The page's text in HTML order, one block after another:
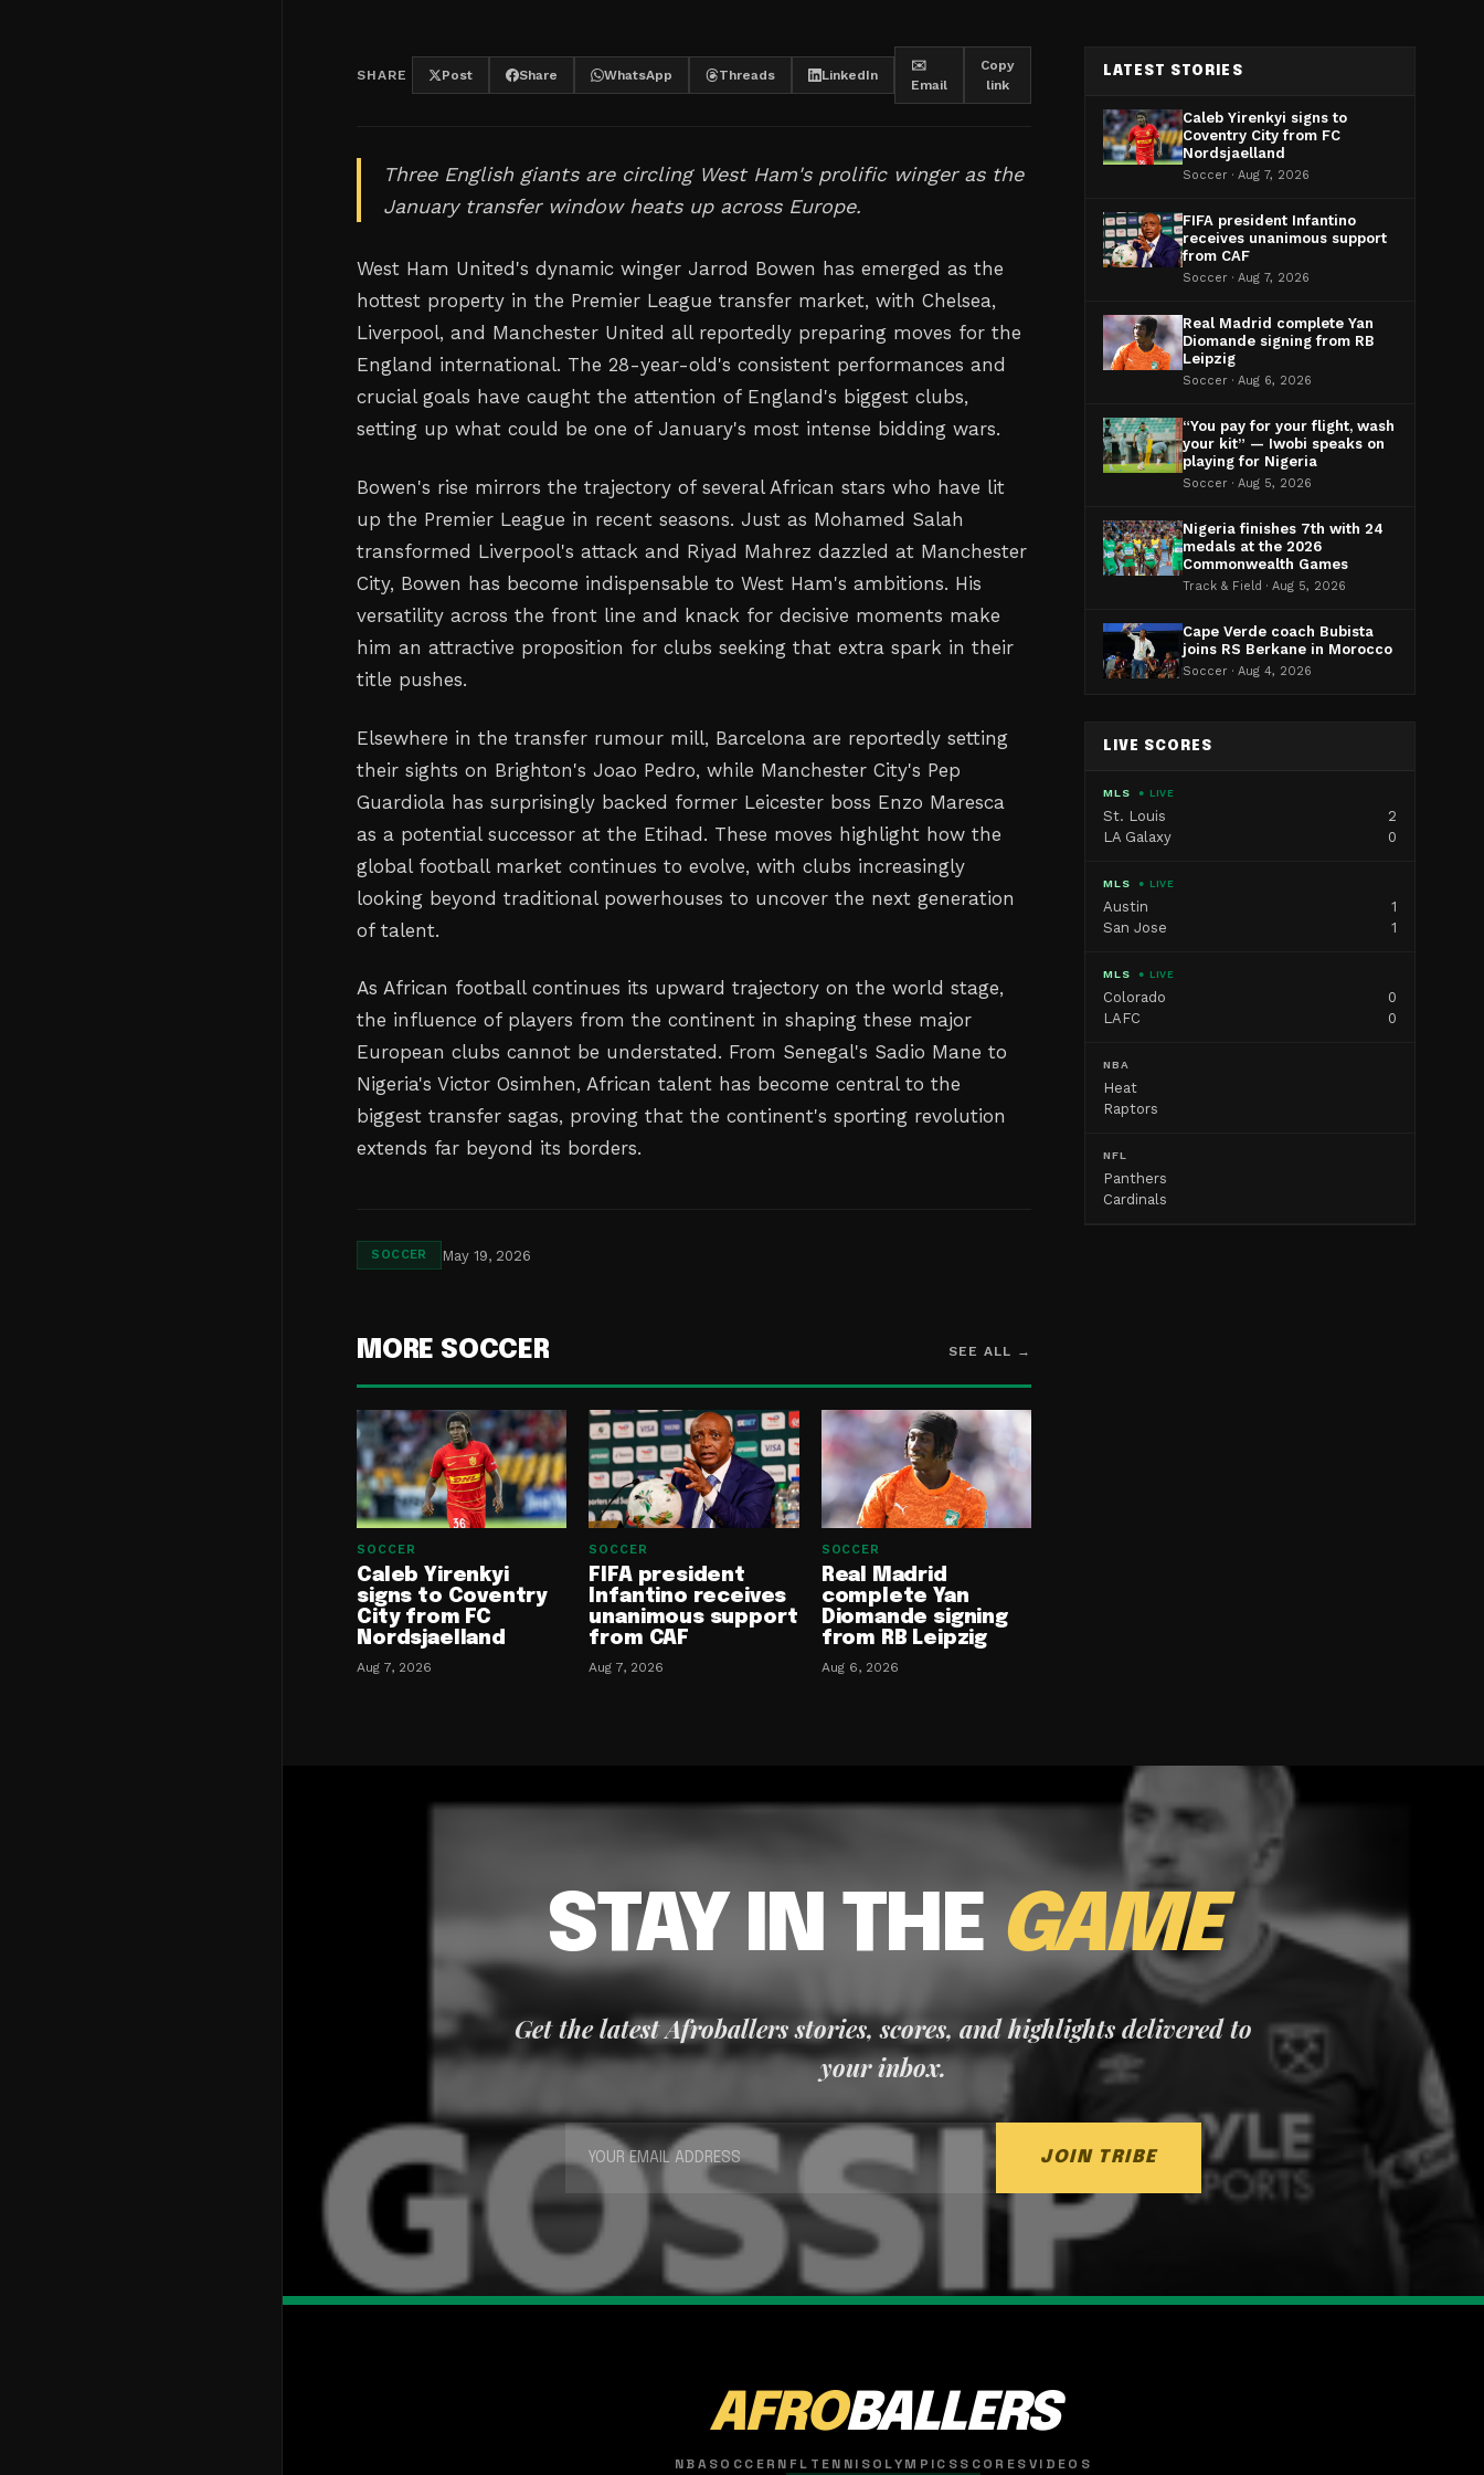
SHARE Post Share WhatsApp Threads LinkedIn
✉️
Email
Copy
link
Three English giants are circling West Ham's prolific winger as the
January transfer window heats up across Europe.
West Ham United's dynamic winger Jarrod Bowen has emerged as the
hottest property in the Premier League transfer market, with Chelsea,
Liverpool, and Manchester United all reportedly preparing moves for the
England international. The 28-year-old's consistent performances and
crucial goals have caught the attention of England's biggest clubs,
setting up what could be one of January's most intense bidding wars.
Bowen's rise mirrors the trajectory of several African stars who have lit
up the Premier League in recent seasons. Just as Mohamed Salah
transformed Liverpool's attack and Riyad Mahrez dazzled at Manchester
City, Bowen has become indispensable to West Ham's ambitions. His
versatility across the front line and knack for decisive moments make
him an attractive proposition for clubs seeking that extra spark in their
title pushes.
Elsewhere in the transfer rumour mill, Barcelona are reportedly setting
their sights on Brighton's Joao Pedro, while Manchester City's Pep
Guardiola has surprisingly backed former Leicester boss Enzo Maresca
as a potential successor at the Etihad. These moves highlight how the
global football market continues to evolve, with clubs increasingly
looking beyond traditional powerhouses to uncover the next generation
of talent.
As African football continues its upward trajectory on the world stage,
the influence of players from the continent in shaping these major
European clubs cannot be understated. From Senegal's Sadio Mane to
Nigeria's Victor Osimhen, African talent has become central to the
biggest transfer sagas, proving that the continent's sporting revolution
extends far beyond its borders.
SOCCER May 19, 2026
MORE SOCCER SEE ALL →
SOCCER
Caleb Yirenkyi
signs to Coventry
City from FC
Nordsjaelland
Aug 7, 2026
SOCCER
FIFA president
Infantino receives
unanimous support
from CAF
Aug 7, 2026
SOCCER
Real Madrid
complete Yan
Diomande signing
from RB Leipzig
Aug 6, 2026
LATEST STORIES
Caleb Yirenkyi signs to
Coventry City from FC
Nordsjaelland
Soccer · Aug 7, 2026
FIFA president Infantino
receives unanimous support
from CAF
Soccer · Aug 7, 2026
Real Madrid complete Yan
Diomande signing from RB
Leipzig
Soccer · Aug 6, 2026
“You pay for your flight, wash
your kit” — Iwobi speaks on
playing for Nigeria
Soccer · Aug 5, 2026
Nigeria finishes 7th with 24
medals at the 2026
Commonwealth Games
Track & Field · Aug 5, 2026
Cape Verde coach Bubista
joins RS Berkane in Morocco
Soccer · Aug 4, 2026
LIVE SCORES
MLS ● LIVE
St. Louis
2
LA Galaxy
0
MLS ● LIVE
Austin
1
San Jose
1
MLS ● LIVE
Colorado
0
LAFC
0
NBA
Heat
Raptors
NFL
Panthers
Cardinals
STAY IN THE GAME
Get the latest Afroballers stories, scores, and highlights delivered to
your inbox.
JOIN TRIBE
AFROBALLERS
NBASOCCER NFL TENNISOLYMPICSSCORESVIDEOS